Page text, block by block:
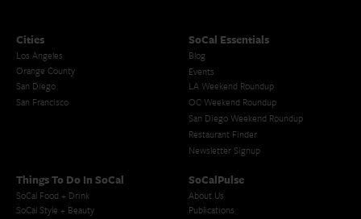
Cities
Los Angeles
Orange County
San Diego
San Francisco
SoCal Essentials
Blog
Events
LA Weekend Roundup
OC Weekend Roundup
San Diego Weekend Roundup
Restaurant Finder
Newsletter Signup
Things To Do In SoCal
SoCal Food + Drink
SoCal Style + Beauty
SoCalPulse
About Us
Publications